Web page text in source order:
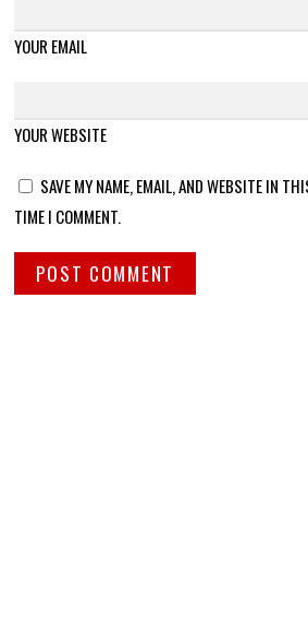
YOUR EMAIL
YOUR WEBSITE
SAVE MY NAME, EMAIL, AND WEBSITE IN
TIME I COMMENT.